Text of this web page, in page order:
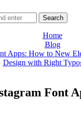
Search
Home
Blog
Apps: How to New
Design with Right
Font